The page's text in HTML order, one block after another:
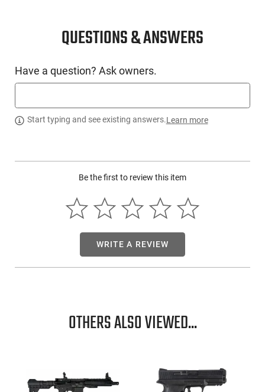
PRODUCT DESCRIPTION
LNG-SAV-32268
QUESTIONS & ANSWERS
Have a question? Ask owners.
Start typing and see existing answers.Learn more
Be the first to review this item
WRITE A REVIEW
OTHERS ALSO VIEWED...